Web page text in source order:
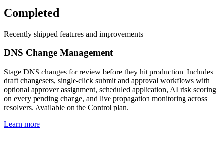
Completed
Recently shipped features and improvements
DNS Change Management
Stage DNS changes for review before they hit production. Includes
draft changesets, single-click submit and approval workflows with
optional approver assignment, scheduled application, AI risk scoring
on every pending change, and live propagation monitoring across
resolvers. Available on the Control plan.
Learn more